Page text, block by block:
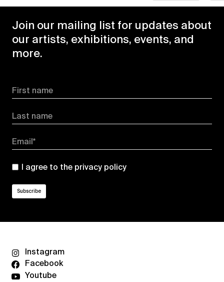
Join our mailing list for updates about
our artists, exhibitions, events, and
more.
First name
Last name
Email*
I agree to the privacy policy
Instagram
Facebook
Youtube